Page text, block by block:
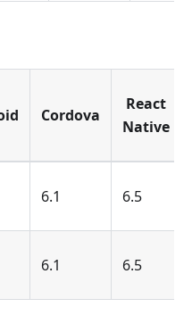
Cordova
React
Native
6.1 6.5
6.1 6.5